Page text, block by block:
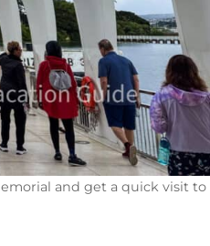
and get a quick visit to